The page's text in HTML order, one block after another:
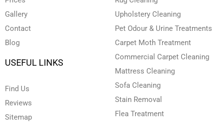
Gallery
Contact
Blog
USEFUL LINKS
Find Us
Reviews
Sitemap
Upholstery Cleaning
Pet Odour & Urine Treatments
Carpet Moth Treatment
Commercial Carpet Cleaning
Mattress Cleaning
Sofa Cleaning
Stain Removal
Flea Treatment